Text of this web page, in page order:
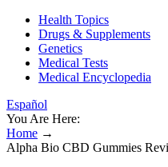
Health Topics
Drugs & Supplements
Genetics
Medical Tests
Medical Encyclopedia
Español
You Are Here:
Home →
Alpha Bio CBD Gummies